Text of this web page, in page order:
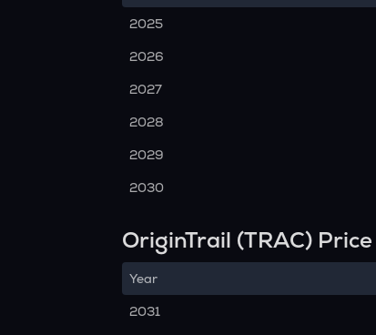
2025
2026
2027
2028
2029
2030
OriginTrail (TRAC)
Year
2031